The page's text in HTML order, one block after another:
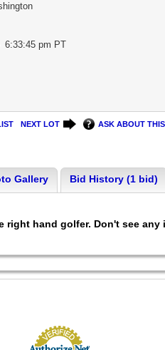
6:33:45 pm PT
NEXT LOT ASK ABOUT
Gallery Bid History (1 bid)
right hand golfer. Don't see any